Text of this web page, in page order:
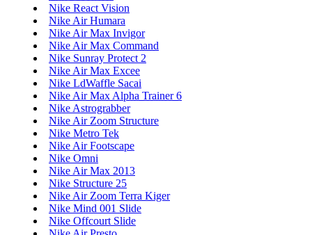
Nike React Vision
Nike Air Humara
Nike Air Max Invigor
Nike Air Max Command
Nike Sunray Protect 2
Nike Air Max Excee
Nike LdWaffle Sacai
Nike Air Max Alpha Trainer 6
Nike Astrograbber
Nike Air Zoom Structure
Nike Metro Tek
Nike Air Footscape
Nike Omni
Nike Air Max 2013
Nike Structure 25
Nike Air Zoom Terra Kiger
Nike Mind 001 Slide
Nike Offcourt Slide